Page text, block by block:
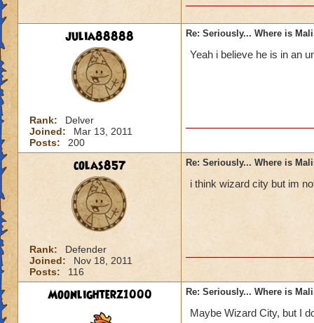
julia88888
Rank:
Delver
Joined:
Mar 13, 2011
Posts:
200
Re: Seriously... Where is
Yeah i believe he is in an
colas857
Rank:
Defender
Joined:
Nov 18, 2011
Posts:
116
Re: Seriously... Where is
i think wizard city but im
Moonlighterz1000 Re: Seriously... Where is
Maybe Wizard City, but I